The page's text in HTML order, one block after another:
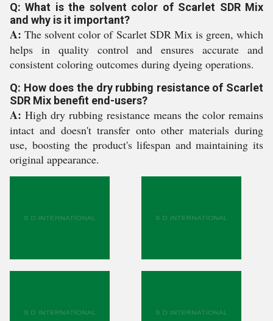
Q: What is the solvent color of Scarlet SDR Mix
and why is it important?
A: The solvent color of Scarlet SDR Mix is green, which
helps in quality control and ensures accurate and
consistent coloring outcomes during dyeing operations.
Q: How does the dry rubbing resistance of Scarlet
SDR Mix benefit end-users?
A: High dry rubbing resistance means the color remains
intact and doesn't transfer onto other materials during
use, boosting the product's lifespan and maintaining its
original appearance.